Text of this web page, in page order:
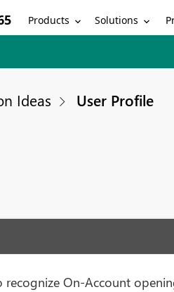
Products Solutions
Ideas User Profile
recognize On-Account